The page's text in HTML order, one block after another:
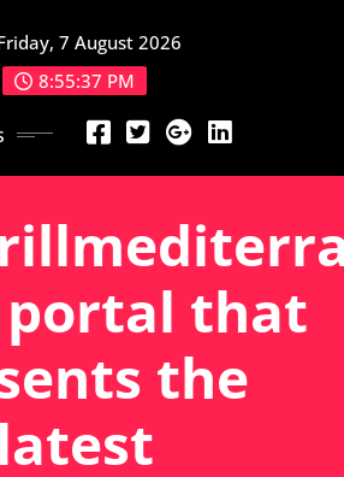
7 August 2026
8:55:38 PM
portal that
the
latest